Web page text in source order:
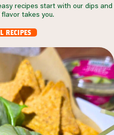
recipes start with our dips and
takes you.
recipes